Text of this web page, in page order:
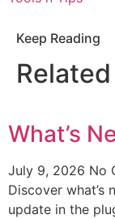
Keep Reading
What’s
July 9, 2026 No
Discover what’s
update in the